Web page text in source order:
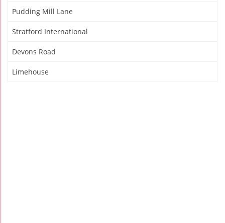
Pudding Mill Lane
Stratford International
Devons Road
Limehouse